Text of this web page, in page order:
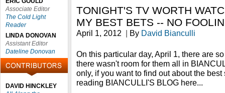
Associate Editor
The Cold Light
Reader
LINDA DONOVAN
Assistant Editor
Dateline Donovan
DAVID HINCKLEY
TONIGHT'S TV WORTH
MY BEST BETS -- NO
April 1, 2012 | By David Bianculli
On this particular day, April 1, there are
there wasn't room for them all in
only, if you want to find out about the
reading BIANCULLI'S BLOG here...